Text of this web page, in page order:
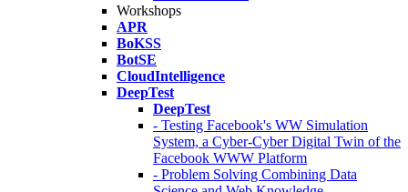
Workshops
APR
BoKSS
BotSE
CloudIntelligence
DeepTest
DeepTest
- Testing Facebook's WW Simulation
System, a Cyber-Cyber Digital Twin of the
Facebook WWW Platform
- Problem Solving Combining Data